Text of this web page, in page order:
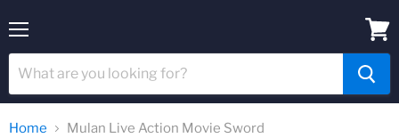
Home Mulan Live Action Movie Sword